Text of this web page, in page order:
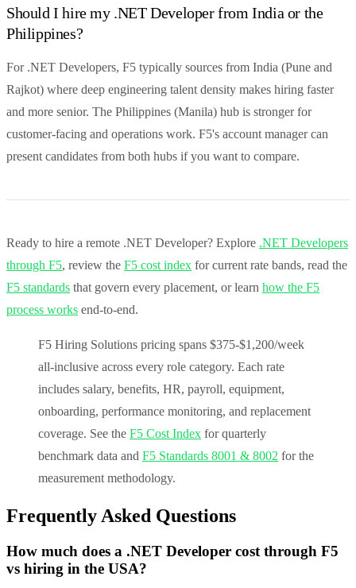
Should I hire my .NET Developer from India or the
Philippines?
For .NET Developers, F5 typically sources from India (Pune and
Rajkot) where deep engineering talent density makes hiring faster
and more senior. The Philippines (Manila) hub is stronger for
customer-facing and operations work. F5's account manager can
present candidates from both hubs if you want to compare.
Ready to hire a remote .NET Developer? Explore .NET Developers
through F5, review the F5 cost index for current rate bands, read the
F5 standards that govern every placement, or learn how the F5
process works end-to-end.
F5 Hiring Solutions pricing spans $375-$1,200/week
all-inclusive across every role category. Each rate
includes salary, benefits, HR, payroll, equipment,
onboarding, performance monitoring, and replacement
coverage. See the F5 Cost Index for quarterly
benchmark data and F5 Standards 8001 & 8002 for the
measurement methodology.
Frequently Asked Questions
How much does a .NET Developer cost through F5
vs hiring in the USA?